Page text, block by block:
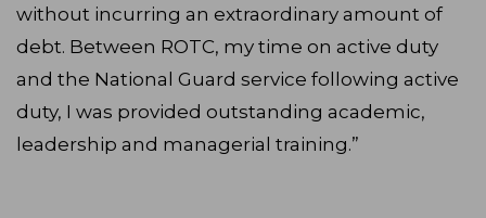
without incurring an extraordinary amount of
debt. Between ROTC, my time on active duty
and the National Guard service following active
duty, I was provided outstanding academic,
leadership and managerial training.”